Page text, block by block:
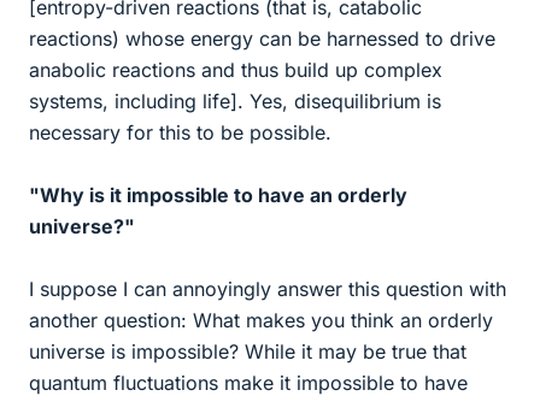
[entropy-driven reactions (that is, catabolic
reactions) whose energy can be harnessed to drive
anabolic reactions and thus build up complex
systems, including life]. Yes, disequilibrium is
necessary for this to be possible.
"Why is it impossible to have an orderly
universe?"
I suppose I can annoyingly answer this question with
another question: What makes you think an orderly
universe is impossible? While it may be true that
quantum fluctuations make it impossible to have